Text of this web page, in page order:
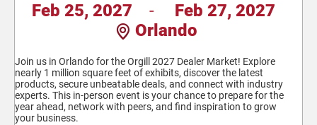
Feb 25, 2027 -
Feb 27, 2027
Orlando
Join us in Orlando for the Orgill 2027 Dealer Market! Explore
nearly 1 million square feet of exhibits, discover the latest
products, secure unbeatable deals, and connect with industry
experts. This in-person event is your chance to prepare for the
year ahead, network with peers, and find inspiration to grow
your business.